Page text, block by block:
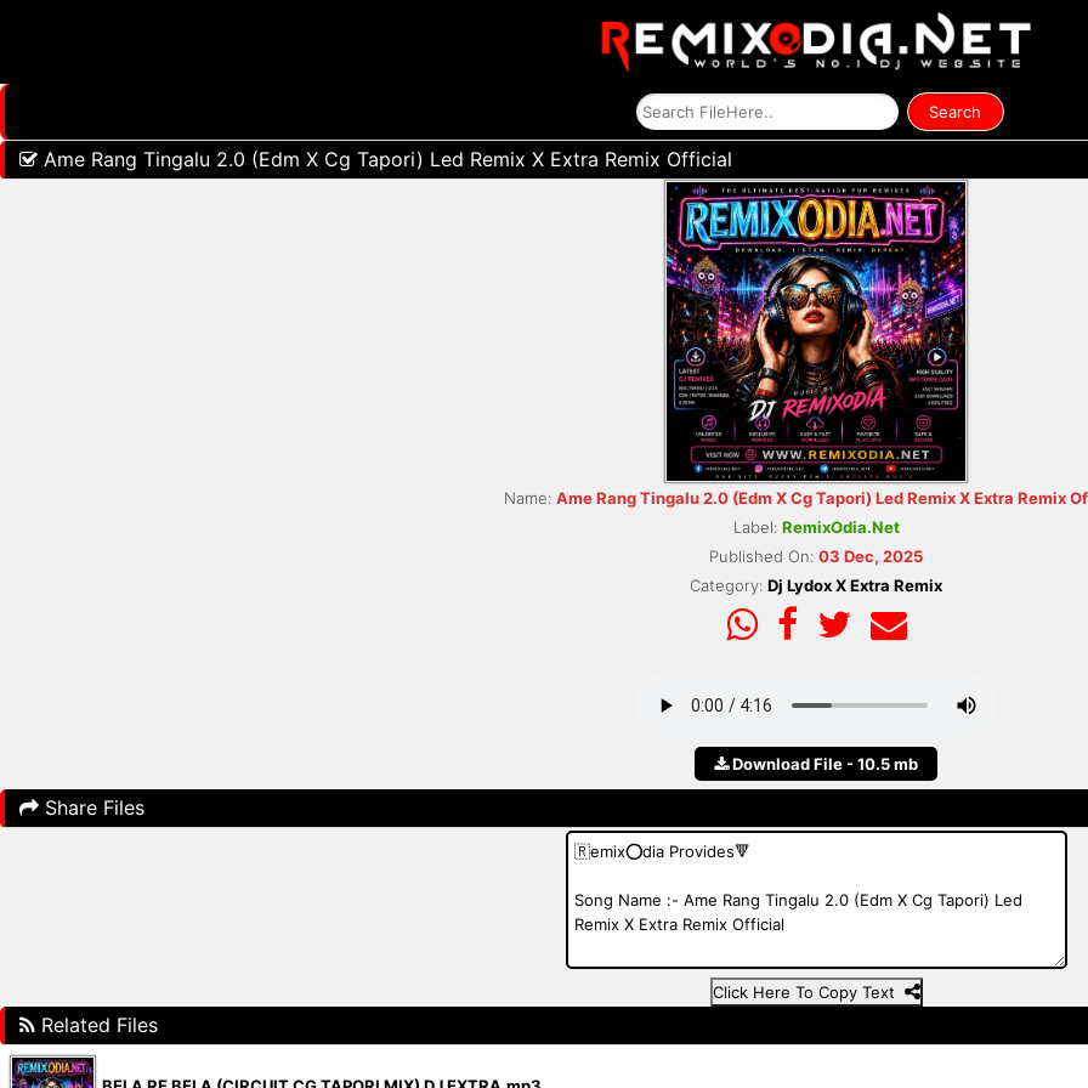
Ame Rang Tingalu 2.0 (Edm X Cg Tapori) Led Remix X Extra Remix Official
Name: Ame Rang Tingalu 2.0 (Edm X Cg Tapori) Led Remix X Extra Remix
Label: RemixOdia.Net
Published On: 03 Dec, 2025
Category: Dj Lydox X Extra Remix
Download File - 10.5 mb
Share Files
Click Here To Copy Text
Related Files